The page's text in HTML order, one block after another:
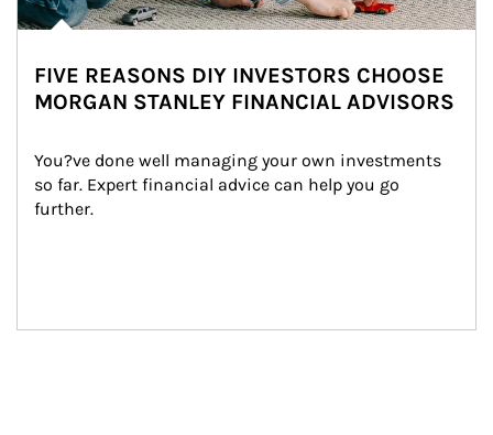
FIVE REASONS DIY INVESTORS CHOOSE
MORGAN STANLEY FINANCIAL ADVISORS
You?ve done well managing your own investments
so far. Expert financial advice can help you go
further.